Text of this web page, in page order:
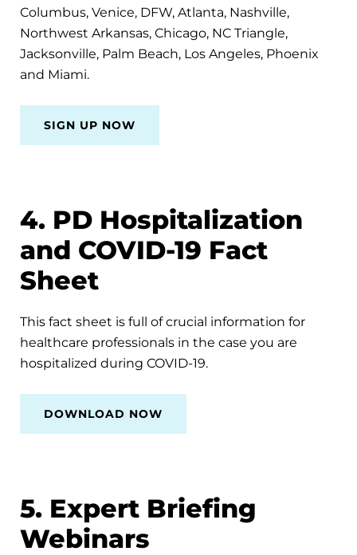
Columbus, Venice, DFW, Atlanta, Nashville,
Northwest Arkansas, Chicago, NC Triangle,
Jacksonville, Palm Beach, Los Angeles, Phoenix
and Miami.
SIGN UP NOW
4. PD Hospitalization
and COVID-19 Fact
Sheet
This fact sheet is full of crucial information for
healthcare professionals in the case you are
hospitalized during COVID-19.
DOWNLOAD NOW
5. Expert Briefing
Webinars